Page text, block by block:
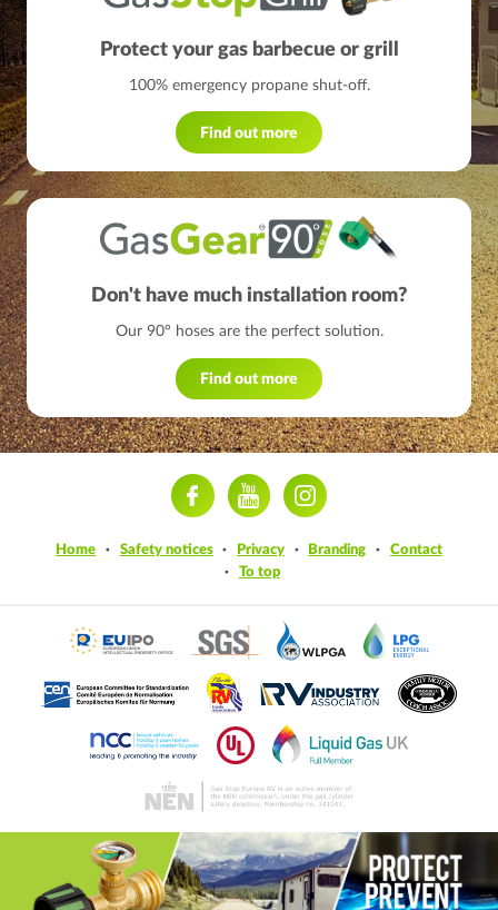
Protect your gas barbecue or grill
100% emergency propane shut-off.
Find out more
Don't have much installation room?
Our 90° hoses are the perfect solution.
Find out more
Home Safety notices Privacy Branding
Contact
To top